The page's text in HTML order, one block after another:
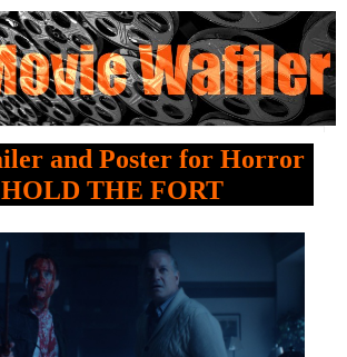
and Poster for Horror
HOLD THE FORT